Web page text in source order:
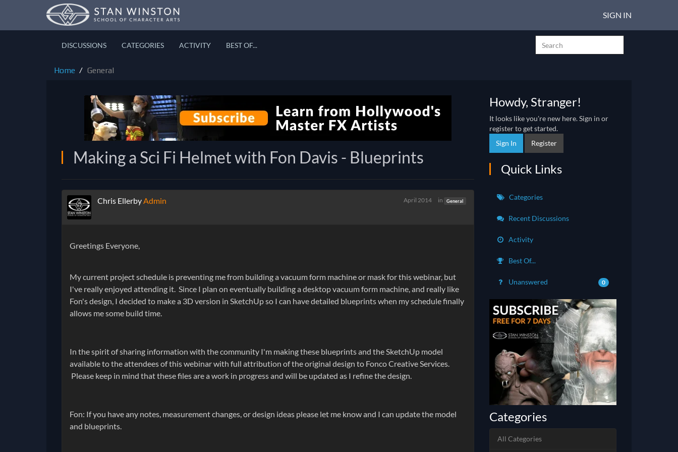
SIGN IN
DISCUSSIONS CATEGORIES ACTIVITY BEST OF...
Home General
Making a Sci Fi Helmet with Fon Davis - Blueprints
Chris EllerbyAdmin April 2014 in General
Greetings Everyone,
My current project schedule is preventing me from building a vacuum form machine or mask for this webinar, but
I've really enjoyed attending it. Since I plan on eventually building a desktop vacuum form machine, and really like
Fon's design, I decided to make a 3D version in SketchUp so I can have detailed blueprints when my schedule finally
allows me some build time.
In the spirit of sharing information with the community I'm making these blueprints and the SketchUp model
available to the attendees of this webinar with full attribution of the original design to Fonco Creative Services.
Please keep in mind that these files are a work in progress and will be updated as I refine the design.
Fon: If you have any notes, measurement changes, or design ideas please let me know and I can update the model
and blueprints.
Howdy, Stranger!
It looks like you're new here. Sign in or
register to get started.
Sign In
Register
Quick Links
Categories
Recent Discussions
Activity
Best Of...
Unanswered 0
Categories
All Categories